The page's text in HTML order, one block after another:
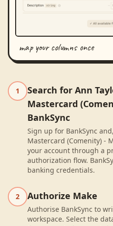
map your columns once
1
Search for Ann
Mastercard
BankSync
Sign up for BankSync
Mastercard (Comenity) -
your account through a
authorization flow.
banking credentials.
2 Authorize Make
Authorise BankSync to
workspace. Select the